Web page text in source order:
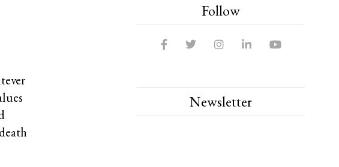
Follow
Newsletter